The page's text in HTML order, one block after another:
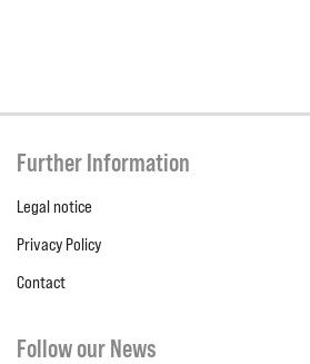
Further Information
Legal notice
Privacy Policy
Contact
Follow our News